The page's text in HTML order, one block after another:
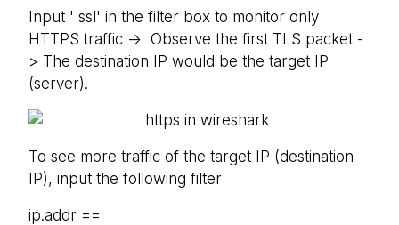
Input ' ssl' in the filter box to monitor only
HTTPS traffic -> Observe the first TLS packet -
> The destination IP would be the target IP
(server).
To see more traffic of the target IP (destination
IP), input the following filter
ip.addr ==